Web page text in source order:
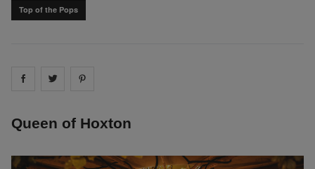
Top of the Pops
Share on facebook
Share on
Queen of Hoxton